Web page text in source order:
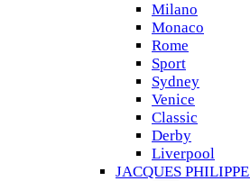
Milano
Monaco
Rome
Sport
Sydney
Venice
Classic
Derby
Liverpool
JACQUES PHILIPPE